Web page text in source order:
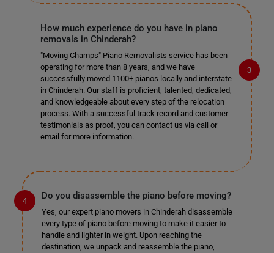
How much experience do you have in piano
removals in Chinderah?
"Moving Champs" Piano Removalists service has been
operating for more than 8 years, and we have
successfully moved 1100+ pianos locally and interstate
in Chinderah. Our staff is proficient, talented, dedicated,
and knowledgeable about every step of the relocation
process. With a successful track record and customer
testimonials as proof, you can contact us via call or
email for more information.
Do you disassemble the piano before moving?
Yes, our expert piano movers in Chinderah disassemble
every type of piano before moving to make it easier to
handle and lighter in weight. Upon reaching the
destination, we unpack and reassemble the piano,